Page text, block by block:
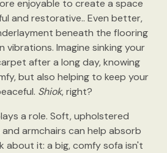
enjoyable to create a space
and restorative.. Even better,
beneath the flooring
vibrations. Imagine sinking your
after a long day, knowing
but also helping to keep your
Shiok, right?
a role. Soft, upholstered
armchairs can help absorb
about it: a big, comfy sofa isn't